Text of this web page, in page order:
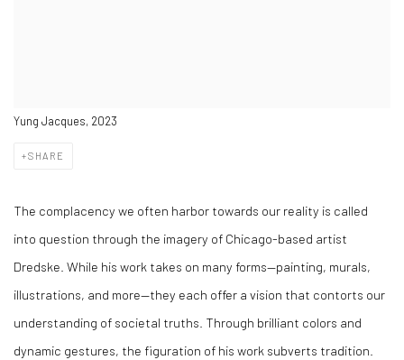
Yung Jacques, 2023
SHARE
The complacency we often harbor towards our reality is called
into question through the imagery of Chicago-based artist
Dredske. While his work takes on many forms—painting, murals,
illustrations, and more—they each offer a vision that contorts our
understanding of societal truths. Through brilliant colors and
dynamic gestures, the figuration of his work subverts tradition.